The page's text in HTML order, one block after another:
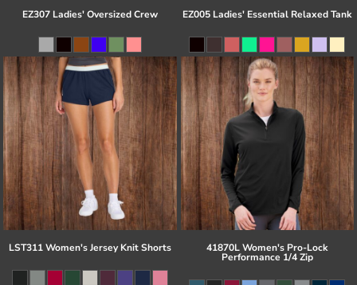
EZ307 Ladies' Oversized Crew EZ005 Ladies' Essential Relaxed Tank
LST311 Women's Jersey Knit Shorts 41870L Women's Pro-Lock
Performance 1/4 Zip